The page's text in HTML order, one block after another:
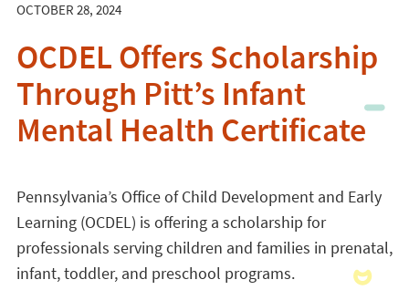
OCTOBER 28, 2024
OCDEL Offers Scholarship
Through Pitt’s Infant
Mental Health Certificate
Pennsylvania’s Office of Child Development and Early
Learning (OCDEL) is offering a scholarship for
professionals serving children and families in prenatal,
infant, toddler, and preschool programs.